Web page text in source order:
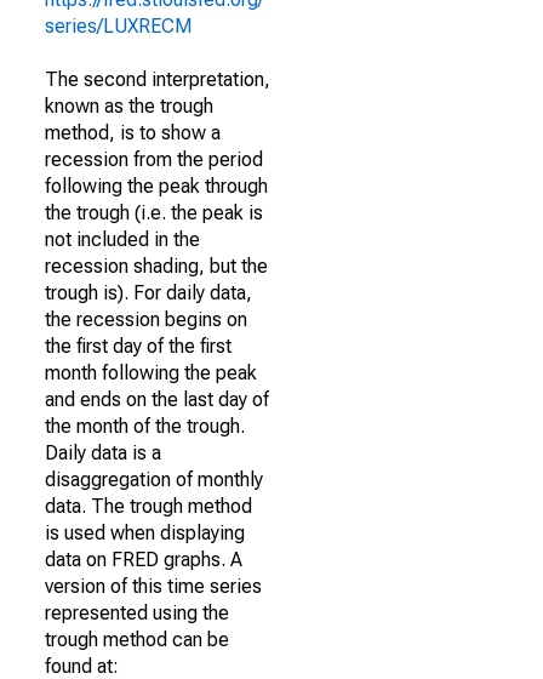
series/LUXRECM
The second interpretation,
known as the trough
method, is to show a
recession from the period
following the peak through
the trough (i.e. the peak is
not included in the
recession shading, but the
trough is). For daily data,
the recession begins on
the first day of the first
month following the peak
and ends on the last day of
the month of the trough.
Daily data is a
disaggregation of monthly
data. The trough method
is used when displaying
data on FRED graphs. A
version of this time series
represented using the
trough method can be
found at: